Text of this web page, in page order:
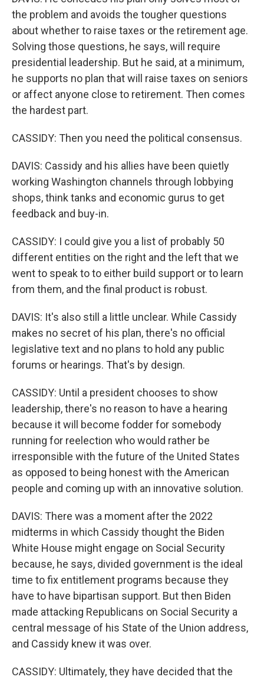
the problem and avoids the tougher questions
about whether to raise taxes or the retirement age.
Solving those questions, he says, will require
presidential leadership. But he said, at a minimum,
he supports no plan that will raise taxes on seniors
or affect anyone close to retirement. Then comes
the hardest part.
CASSIDY: Then you need the political consensus.
DAVIS: Cassidy and his allies have been quietly
working Washington channels through lobbying
shops, think tanks and economic gurus to get
feedback and buy-in.
CASSIDY: I could give you a list of probably 50
different entities on the right and the left that we
went to speak to to either build support or to learn
from them, and the final product is robust.
DAVIS: It's also still a little unclear. While Cassidy
makes no secret of his plan, there's no official
legislative text and no plans to hold any public
forums or hearings. That's by design.
CASSIDY: Until a president chooses to show
leadership, there's no reason to have a hearing
because it will become fodder for somebody
running for reelection who would rather be
irresponsible with the future of the United States
as opposed to being honest with the American
people and coming up with an innovative solution.
DAVIS: There was a moment after the 2022
midterms in which Cassidy thought the Biden
White House might engage on Social Security
because, he says, divided government is the ideal
time to fix entitlement programs because they
have to have bipartisan support. But then Biden
made attacking Republicans on Social Security a
central message of his State of the Union address,
and Cassidy knew it was over.
CASSIDY: Ultimately, they have decided that the